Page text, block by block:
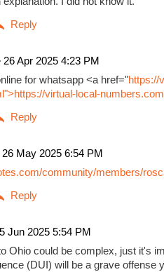
26 Apr 2025 4:23 PM
for whatsapp <a href="https://
virtual-local-
26 May 2025 6:54 PM
community/members/
Jun 2025 5:54 PM
Ohio could be complex, just it's
(DUI) will be a grave